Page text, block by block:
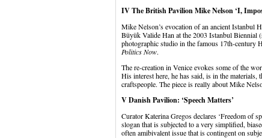
IV The British Pavilion Mike Nelson ‘I,
Mike Nelson’s evocation of an ancient Istanbul
Büyük Valide Han at the 2003 Istanbul Biennial
photographic studio in the famous 17th-century
Politics Now.
The re-creation in Venice evokes some of the
His interest here, he has said, is in the
craftspeople. The piece is really about Mike
V Danish Pavilion: ‘Speech Matters’
Curator Katerina Gregos declares ‘Freedom of
slogan that is subjected to a very simplified,
often amibivalent issue that is contingent on